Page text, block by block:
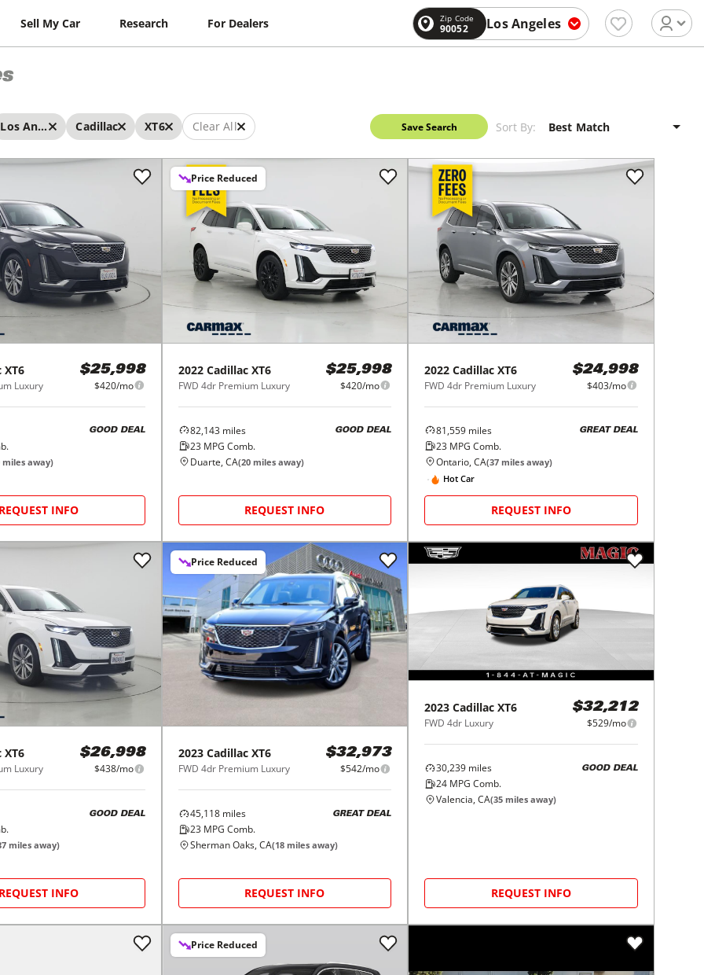
Sell My Car Research For Dealers Zip Code
90052 Los Angeles
Los Angeles Cadillac XT6 Clear All Save Search Sort By:
XT6
Luxury
$25,998
$420/mo
GOOD DEAL
miles away)
REQUEST INFO
Price Reduced
2022 Cadillac XT6
FWD 4dr Premium Luxury
$25,998
$420/mo
82,143miles
23MPG Comb.
GOOD DEAL
Duarte, CA(20miles away)
REQUEST INFO
2022 Cadillac XT6
FWD 4dr Premium Luxury
$24,998
$403/mo
81,559 miles
23 MPG Comb.
GREAT DEAL
Ontario, CA(37 miles away)
Hot Car
REQUEST INFO
XT6
Luxury
$26,998
$438/mo
GOOD DEAL
miles away)
REQUEST INFO
Price Reduced
2023 Cadillac XT6
FWD 4dr Premium Luxury
$32,973
$542/mo
45,118miles
23MPG Comb.
GREAT DEAL
Sherman Oaks, CA(18miles away)
REQUEST INFO
2023 Cadillac XT6
FWD 4dr Luxury
$32,212
$529/mo
30,239 miles
24 MPG Comb.
GOOD DEAL
Valencia, CA(35 miles away)
REQUEST INFO
Price Reduced